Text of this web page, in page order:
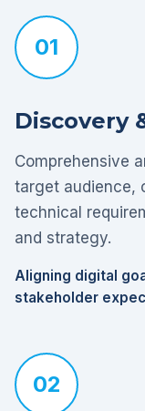
01
Discovery
Comprehensive
target audience,
technical
and strategy.
Aligning digital
stakeholder
02